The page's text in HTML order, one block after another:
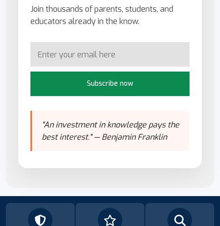
Join thousands of parents, students, and
educators already in the know.
Subscribe now
"An investment in knowledge pays the
best interest." — Benjamin Franklin